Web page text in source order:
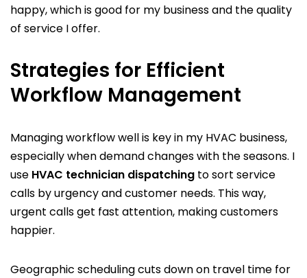
happy, which is good for my business and the quality
of service I offer.
Strategies for Efficient
Workflow Management
Managing workflow well is key in my HVAC business,
especially when demand changes with the seasons. I
use HVAC technician dispatching to sort service
calls by urgency and customer needs. This way,
urgent calls get fast attention, making customers
happier.
Geographic scheduling cuts down on travel time for